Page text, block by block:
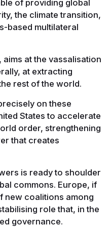
of providing global
the climate transition,
based multilateral
aims at the vassalisation
at extracting
rest of the world.
on these
States to accelerate
order, strengthening
that creates
is ready to shoulder
commons. Europe, if
new coalitions among
role that, in the
governance.